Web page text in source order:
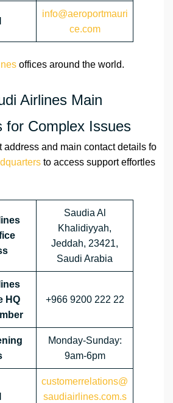
info@aeroportmauri
ce.com
offices around the world.
Airlines Main
for Complex Issues
address and main contact details fo
to access support effortles
Saudia Al
Khalidiyyah,
Jeddah, 23421,
Saudi Arabia
HQ
+966 9200 222 22
Monday-Sunday:
9am-6pm
customerrelations@
saudiairlines.com.s